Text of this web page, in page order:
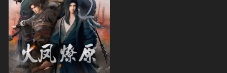
Spirit Sword Sovereign Episode 608 Subtitles
Spirit Sword Sovereign Episode 607 Subtitles
Spirit Sword Sovereign Episode 606 Subtitles